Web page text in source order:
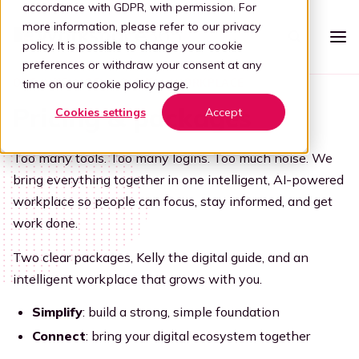
accordance with GDPR, with permission. For
more information, please refer to our privacy
policy. It is possible to change your cookie
preferences or withdraw your consent at any
time on our cookie policy page.
Cookies settings
Accept
Intelligent workspace
Simplified workspace
Stap 1: Simplify
Connect all apps
Step 2: Connect
Kelly, the digital guide
For who
Vertical
Healthcare
Education
Legal
Partners
For partners
Become a partner
Offer your customers a user-friendly and secure adaptive
digital workplace by partnering with Workspace 365.
Knowledge
Blog
Transforming through tech
Book a demo
ONE INTELLIGENT DIGITAL WORKPLACE
Pricing & packages
Too many tools. Too many logins. Too much noise. We
bring everything together in one intelligent, AI-powered
workplace so people can focus, stay informed, and get
work done.
Two clear packages, Kelly the digital guide, and an
intelligent workplace that grows with you.
Simplify: build a strong, simple foundation
Connect: bring your digital ecosystem together